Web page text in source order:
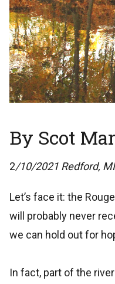
By Scot
2/10/2021 Redford, MI
Let’s face it: the
will probably never
we can hold out for
In fact, part of the